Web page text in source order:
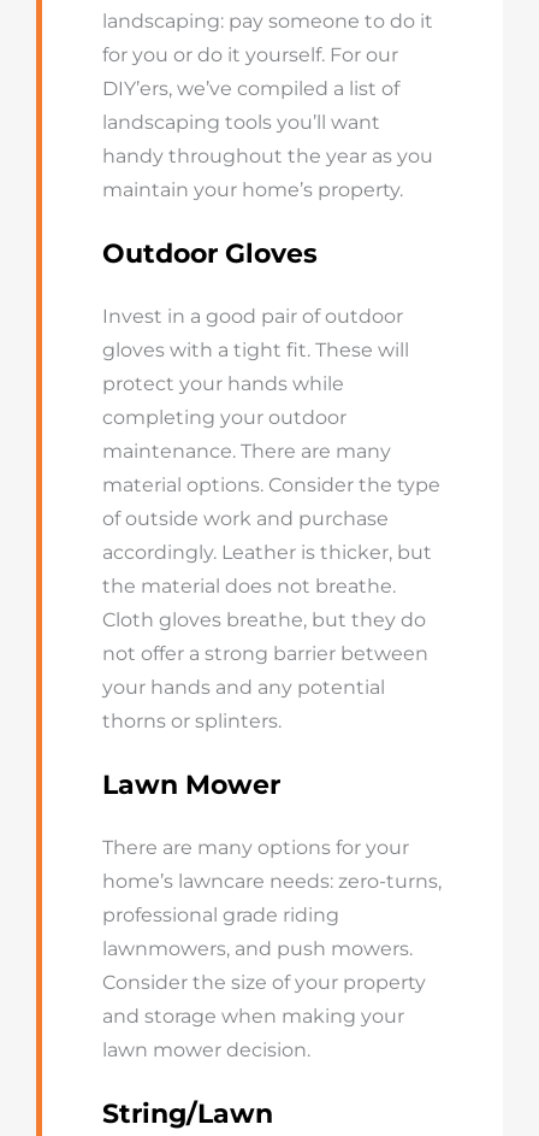
landscaping: pay someone to do it
for you or do it yourself. For our
DIY’ers, we’ve compiled a list of
landscaping tools you’ll want
handy throughout the year as you
maintain your home’s property.
Outdoor Gloves
Invest in a good pair of outdoor
gloves with a tight fit. These will
protect your hands while
completing your outdoor
maintenance. There are many
material options. Consider the type
of outside work and purchase
accordingly. Leather is thicker, but
the material does not breathe.
Cloth gloves breathe, but they do
not offer a strong barrier between
your hands and any potential
thorns or splinters.
Lawn Mower
There are many options for your
home’s lawncare needs: zero-turns,
professional grade riding
lawnmowers, and push mowers.
Consider the size of your property
and storage when making your
lawn mower decision.
String/Lawn